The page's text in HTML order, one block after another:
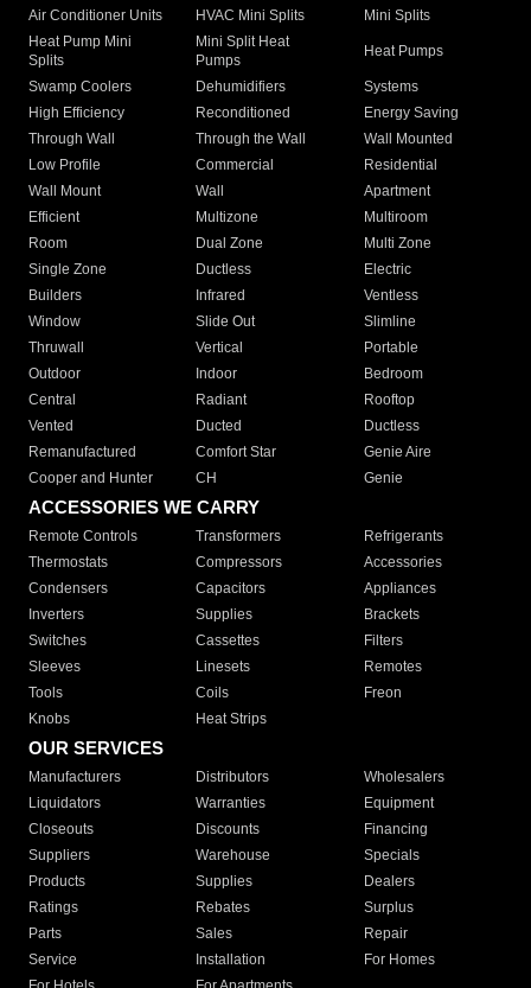
Air Conditioner Units
HVAC Mini Splits
Mini Splits
Heat Pump Mini
Splits
Mini Split Heat
Pumps
Heat Pumps
Swamp Coolers Dehumidifiers
Systems
High Efficiency
Reconditioned
Energy Saving
Through Wall
Through the Wall
Wall Mounted
Low Profile
Commercial
Residential
Wall Mount
Wall
Apartment
Efficient
Multizone
Multiroom
Room
Dual Zone
Multi Zone
Single Zone
Ductless
Electric
Builders
Infrared
Ventless
Window
Slide Out
Slimline
Thruwall
Vertical
Portable
Outdoor
Indoor
Bedroom
Central
Radiant
Rooftop
Vented
Ducted
Ductless
Remanufactured
Comfort Star
Genie Aire
Cooper and Hunter
CH Genie
ACCESSORIES WE CARRY
Remote Controls Transformers
Refrigerants
Thermostats
Compressors
Accessories
Condensers
Capacitors
Appliances
Inverters
Supplies
Brackets
Switches
Cassettes
Filters
Sleeves
Linesets
Remotes
Tools
Coils
Freon
Knobs
Heat Strips
OUR SERVICES
Manufacturers Distributors
Wholesalers
Liquidators
Warranties
Equipment
Closeouts
Discounts
Financing
Suppliers
Warehouse
Specials
Products
Supplies
Dealers
Ratings
Rebates
Surplus
Parts
Sales
Repair
Service
Installation
For Homes